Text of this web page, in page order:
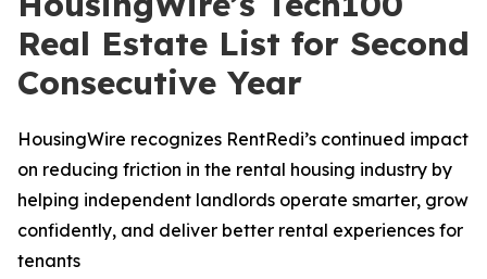
Real Estate List for Second
Consecutive Year
HousingWire recognizes RentRedi’s continued impact
on reducing friction in the rental housing industry by
helping independent landlords operate smarter, grow
confidently, and deliver better rental experiences for
tenants